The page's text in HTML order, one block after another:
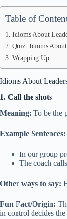
Table of
Idioms About
Quiz: Idioms
Wrapping Up
Idioms About
1. Call the shots
Meaning: To be the
Example Sentences:
In our group
The coach
Other ways to say:
Fun Fact/Origin:
in control decides